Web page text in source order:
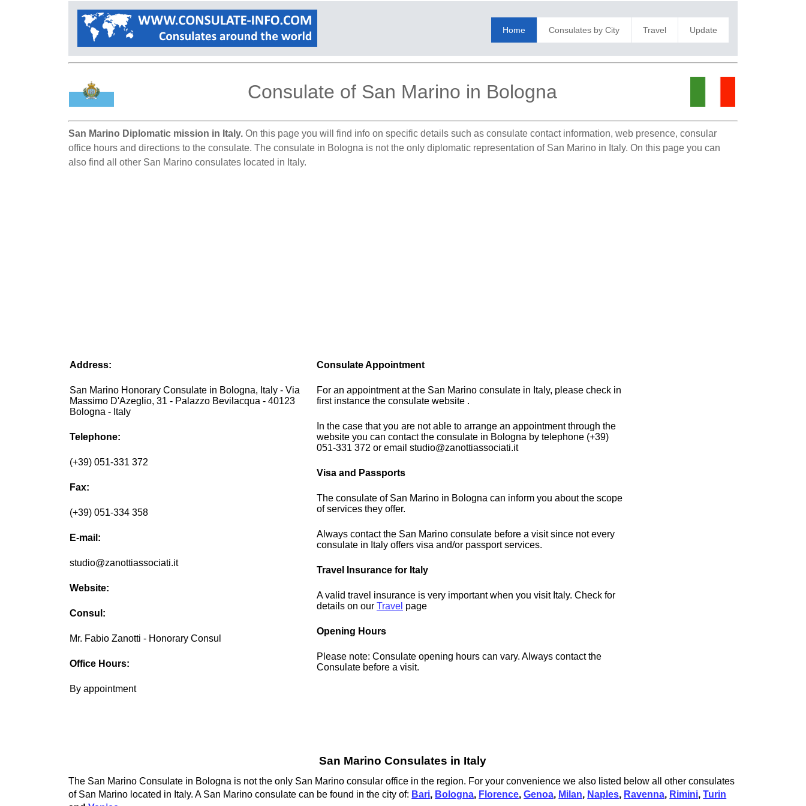
Home Consulates by City Travel Update
Consulate of San Marino in Bologna
San Marino Diplomatic mission in Italy. On this page you will find info on specific details such as consulate contact information, web presence, consular
office hours and directions to the consulate. The consulate in Bologna is not the only diplomatic representation of San Marino in Italy. On this page you can
also find all other San Marino consulates located in Italy.
Address:
San Marino Honorary Consulate in Bologna, Italy - Via
Massimo D'Azeglio, 31 - Palazzo Bevilacqua - 40123
Bologna - Italy
Telephone:
(+39) 051-331 372
Fax:
(+39) 051-334 358
E-mail:
studio@zanottiassociati.it
Website:
Consul:
Mr. Fabio Zanotti - Honorary Consul
Office Hours:
By appointment
Consulate Appointment
For an appointment at the San Marino consulate in Italy, please check in
first instance the consulate website .
In the case that you are not able to arrange an appointment through the
website you can contact the consulate in Bologna by telephone (+39)
051-331 372 or email studio@zanottiassociati.it
Visa and Passports
The consulate of San Marino in Bologna can inform you about the scope
of services they offer.
Always contact the San Marino consulate before a visit since not every
consulate in Italy offers visa and/or passport services.
Travel Insurance for Italy
A valid travel insurance is very important when you visit Italy. Check for
details on ourTravel page
Opening Hours
Please note: Consulate opening hours can vary. Always contact the
Consulate before a visit.
San Marino Consulates in Italy
The San Marino Consulate in Bologna is not the only San Marino consular office in the region. For your convenience we also listed below all other consulates
of San Marino located in Italy. A San Marino consulate can be found in the city of: Bari, Bologna, Florence,Genoa, Milan, Naples, Ravenna, Rimini,Turin